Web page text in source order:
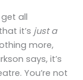
all
it’s just a
more,
says, it’s
You’re not